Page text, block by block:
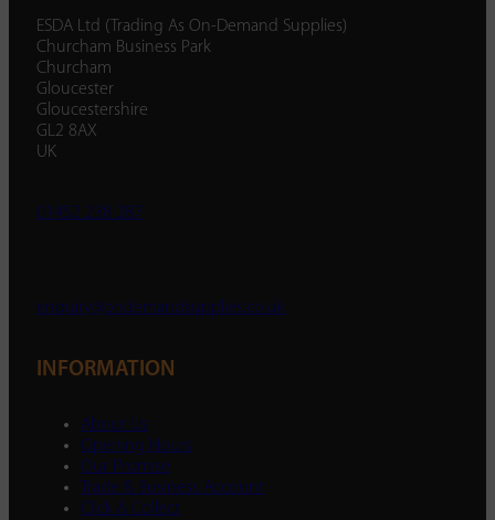
ESDA Ltd (Trading As On-Demand Supplies)
Churcham Business Park
Churcham
Gloucester
Gloucestershire
GL2 8AX
UK
01452 238 287
enquiry@ondemandsupplies.co.uk
INFORMATION
About Us
Opening Hours
Our Promise
Trade & Business Account
Click & Collect